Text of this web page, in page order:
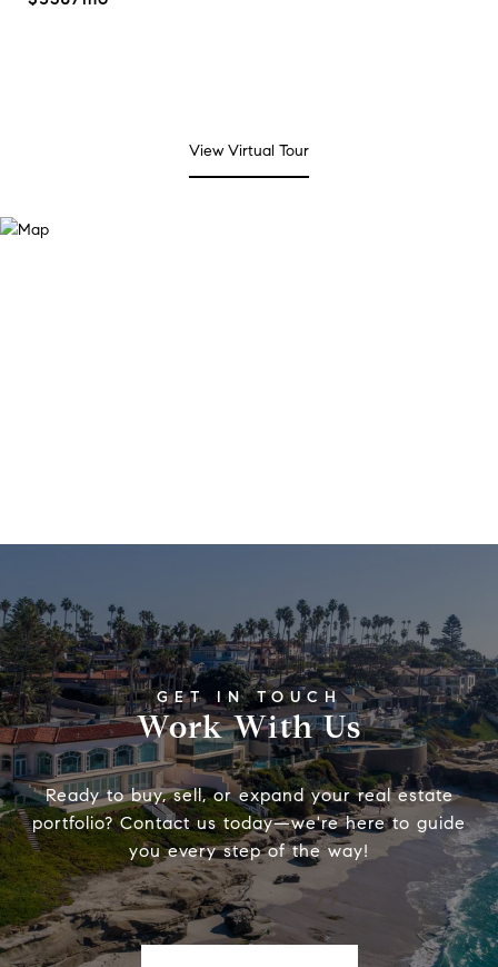
View Virtual Tour
Work With Us
Ready to buy, sell, or expand your real estate
portfolio? Contact us today—we're here to guide
you every step of the way!